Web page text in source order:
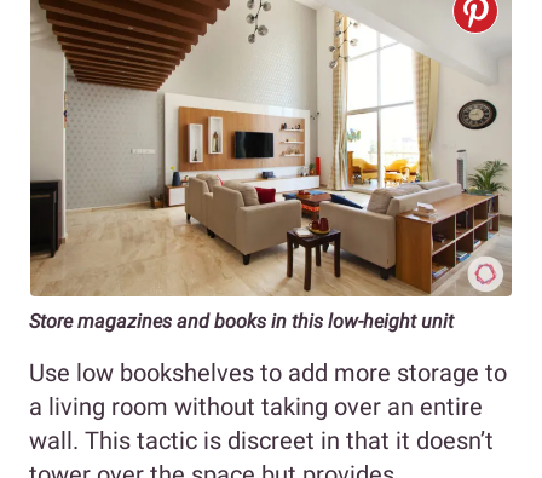
Store magazines and books in this low-height unit
Use low bookshelves to add more storage to
a living room without taking over an entire
wall. This tactic is discreet in that it doesn’t